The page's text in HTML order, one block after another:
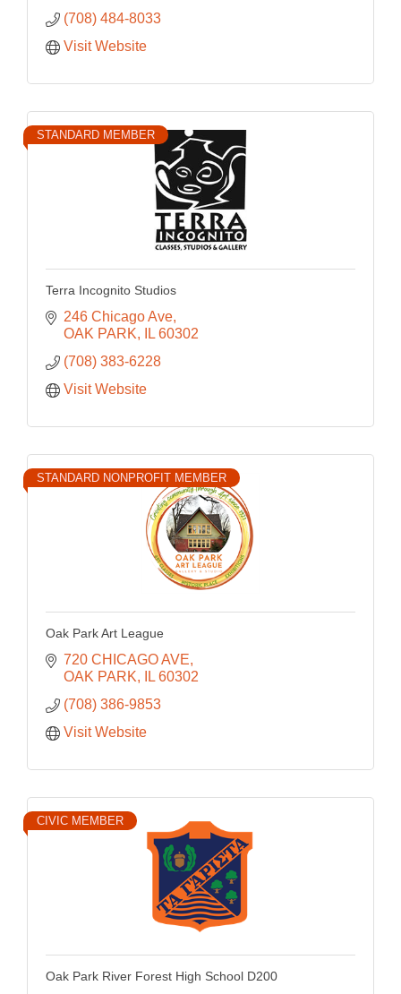
(708) 484-8033
Visit Website
STANDARD MEMBER
Terra Incognito Studios
246 Chicago Ave
OAK PARK
IL 60302
(708) 383-6228
Visit Website
STANDARD NONPROFIT MEMBER
Oak Park Art League
720 CHICAGO AVE
OAK PARK
IL 60302
(708) 386-9853
Visit Website
CIVIC MEMBER
Oak Park River Forest High School D200